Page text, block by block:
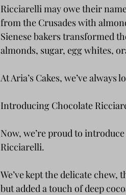
Ricciarelli may owe their
from the Crusades with
Sienese bakers transformed
almonds, sugar, egg whites,
At Aria’s Cakes, we’ve
Introducing Chocolate
Now, we’re proud to
Ricciarelli.
We’ve kept the delicate
but added a touch of deep